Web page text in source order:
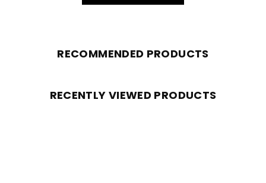
RECOMMENDED PRODUCTS
RECENTLY VIEWED PRODUCTS